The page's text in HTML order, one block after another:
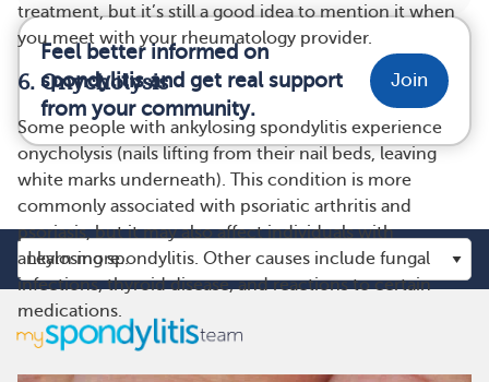
treatment, but it’s still a good idea to mention it when
you meet with your rheumatology provider.
6. Onycholysis
Some people with ankylosing spondylitis experience
onycholysis (nails lifting from their nail beds, leaving
white marks underneath). This condition is more
commonly associated with psoriatic arthritis and
psoriasis, but it may also affect individuals with
ankylosing spondylitis. Other causes include fungal
infections, thyroid disease, and reactions to certain
medications.
Feel better informed on
spondylitis and get real support
from your community.
Join